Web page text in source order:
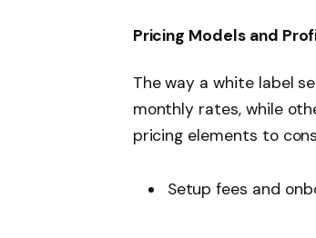
Pricing Models and
The way a white label
monthly rates, while
pricing elements to
Setup fees and